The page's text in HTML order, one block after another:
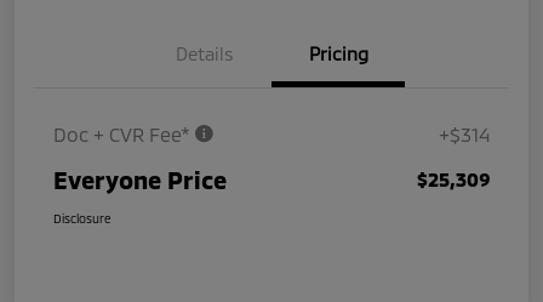
Details Pricing
Doc + CVR Fee* +$314
Everyone Price $25,309
Disclosure